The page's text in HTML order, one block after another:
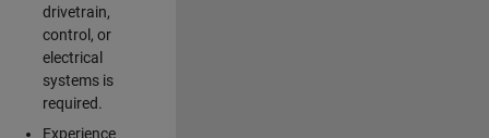
drivetrain,
control, or
electrical
systems is
required.
Experience